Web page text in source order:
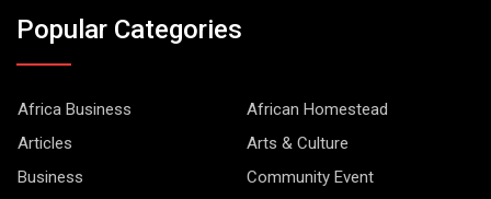
Popular Categories
Africa Business
African Homestead
Articles
Arts & Culture
Business
Community Event